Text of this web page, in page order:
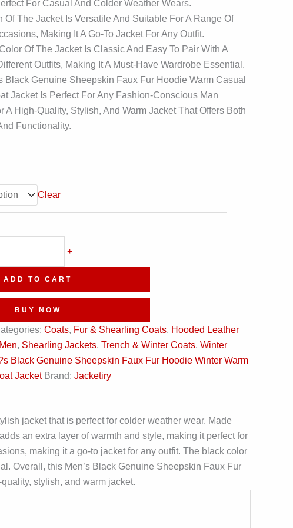
For Casual And Colder Weather Wears.
Of The Jacket Is Versatile And Suitable For A Range Of
Making It A Go-To Jacket For Any Outfit.
Of The Jacket Is Classic And Easy To Pair With A
Outfits, Making It A Must-Have Wardrobe Essential.
Black Genuine Sheepskin Faux Fur Hoodie Warm Casual
Jacket Is Perfect For Any Fashion-Conscious Man
A High-Quality, Stylish, And Warm Jacket That Offers Both
Functionality.
Clear
+
ADD TO CART
BUY NOW
Coats, Fur & Shearling Coats, Hooded Leather
Men, Shearling Jackets, Trench & Winter Coats, Winter
Black Genuine Sheepskin Faux Fur Hoodie Winter Warm
Jacket Brand: Jacketiry
jacket that is perfect for colder weather wear. Made
an extra layer of warmth and style, making it perfect for
making it a go-to jacket for any outfit. The black color
Overall, this Men’s Black Genuine Sheepskin Faux Fur
stylish, and warm jacket.